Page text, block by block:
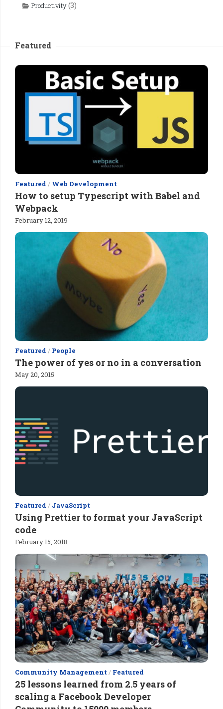
Productivity(3)
Featured
Featured / Web Development
How to setup Typescript with Babel and
Webpack
February 12, 2019
Featured / People
The power of yes or no in a conversation
May 20, 2015
Featured / JavaScript
Using Prettier to format your JavaScript
code
February 15, 2018
Community Management / Featured
25 lessons learned from 2.5 years of
scaling a Facebook Developer